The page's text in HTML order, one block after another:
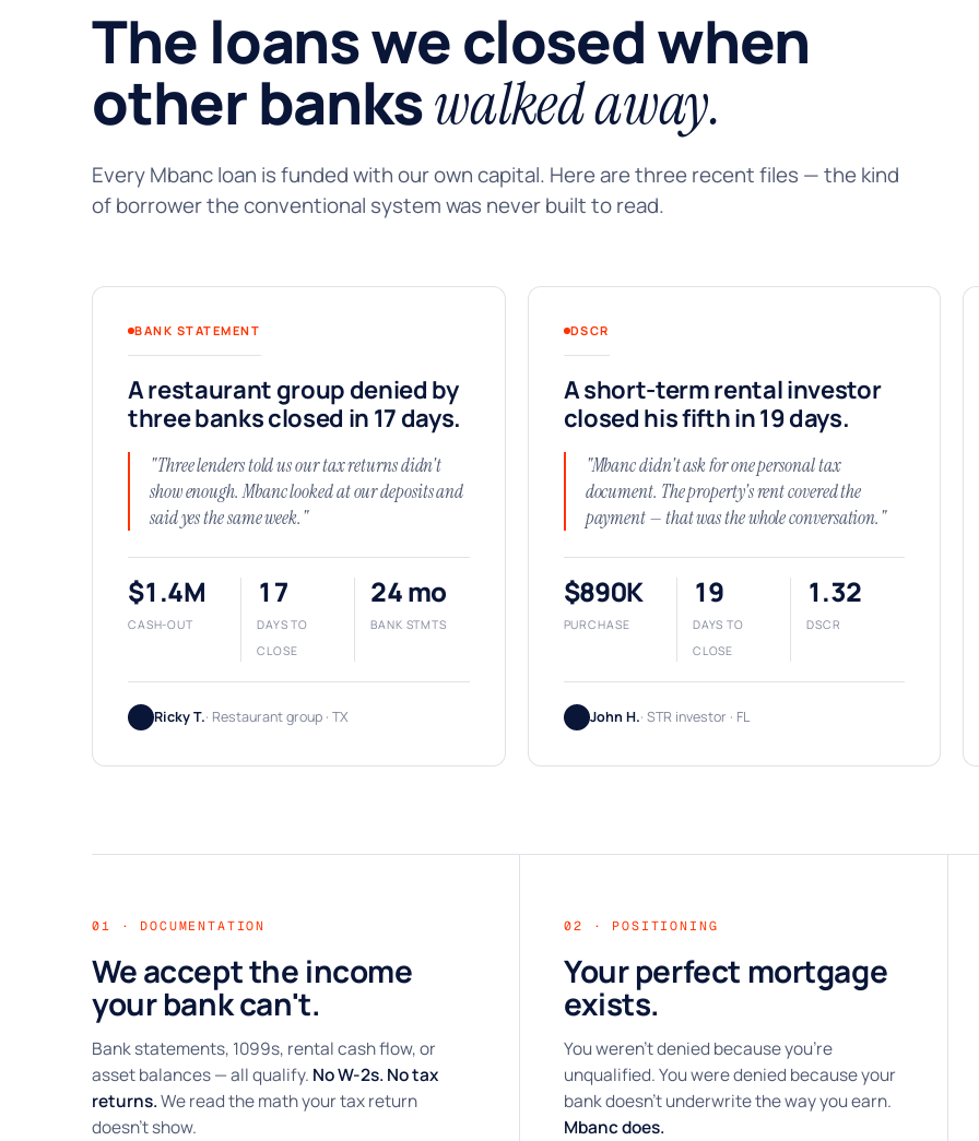
The loans we closed when
other bankswalked away.
Every Mbanc loan is funded with our own capital. Here are three recent files — the kind
of borrower the conventional system was never built to read.
BANK STATEMENT
A restaurant group denied by
three banks closed in 17 days.
"Three lenders told us our tax returns didn't
show enough. Mbanc looked at our deposits and
said yes the same week."
$1.4M
CASH-OUT
17
DAYS TO
CLOSE
24 mo
BANK STMTS
Ricky T.· Restaurant group · TX
DSCR
A short-term rental investor
closed his fifth in 19 days.
"Mbanc didn't ask for one personal tax
document. The property's rent covered the
payment — that was the whole conversation."
$890K
PURCHASE
19
DAYS TO
CLOSE
1.32
DSCR
John H.· STR investor · FL
01 · DOCUMENTATION
We accept the income
your bank can't.
Bank statements, 1099s, rental cash flow, or
asset balances — all qualify. No W-2s. No tax
returns.We read the math your tax return
doesn't show.
02 · POSITIONING
Your perfect mortgage
exists.
You weren't denied because you're
unqualified. You were denied because your
bank doesn't underwrite the way you earn.
Mbanc does.